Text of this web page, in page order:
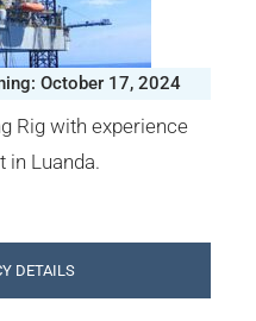
October 17, 2024
Rig with experience
in Luanda.
DETAILS